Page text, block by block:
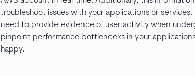
troubleshoot issues with your applications or services.
need to provide evidence of user activity when
pinpoint performance bottlenecks in your
happy.